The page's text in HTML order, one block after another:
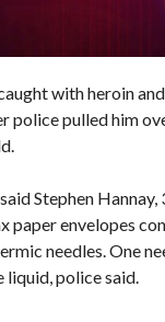
with heroin
police pulled him
Stephen Hannay,
paper envelopes
needles. One
police said.